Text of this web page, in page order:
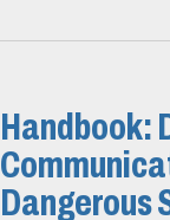
Handbook:
Dangerous